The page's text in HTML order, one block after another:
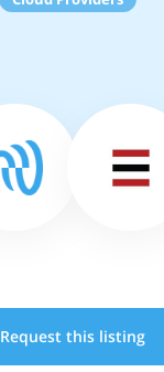
Request this listing